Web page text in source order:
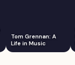
Tom Grennan: A
Life in Music